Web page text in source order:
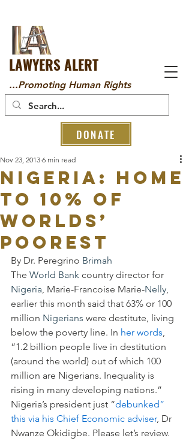
LAWYERS ALERT
...Promoting Human Rights
DONATE
NIGERIA: HOME
TO 10% OF
WORLDS’
POOREST
Nov 23, 2013 6 min read
By Dr. Peregrino Brimah
The World Bank country director for
Nigeria, Marie-Francoise Marie-Nelly,
earlier this month said that 63% or 100
million Nigerians were destitute, living
below the poverty line. In her words,
“1.2 billion people live in destitution
(around the world) out of which 100
million are Nigerians. Inequality is
rising in many developing nations.”
Nigeria’s president just “debunked”
this via his Chief Economic adviser, Dr
Nwanze Okidigbe. Please let’s review.